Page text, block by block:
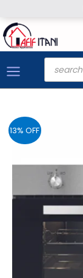
to
content
Products
search
13% OFF